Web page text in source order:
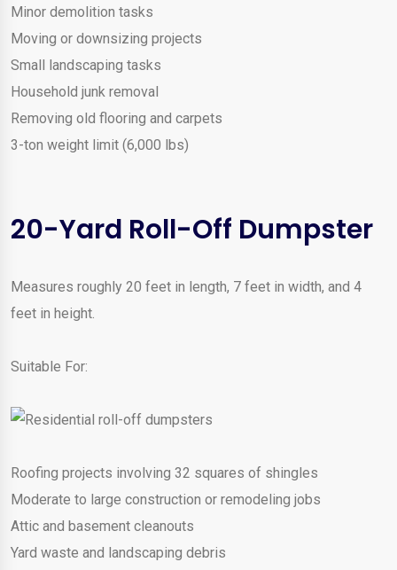
Minor demolition tasks
Moving or downsizing projects
Small landscaping tasks
Household junk removal
Removing old flooring and carpets
3-ton weight limit (6,000 lbs)
20-Yard Roll-Off Dumpster
Measures roughly 20 feet in length, 7 feet in width, and 4
feet in height.
Suitable For:
Roofing projects involving 32 squares of shingles
Moderate to large construction or remodeling jobs
Attic and basement cleanouts
Yard waste and landscaping debris